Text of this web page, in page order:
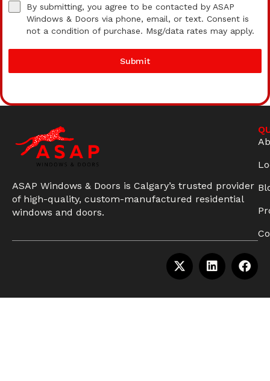
By submitting, you agree to be contacted by ASAP
Windows & Doors via phone, email, or text. Consent is
not a condition of purchase. Msg/data rates may apply.
Submit
ASAP Windows & Doors is Calgary’s trusted provider
of high-quality, custom-manufactured residential
windows and doors.